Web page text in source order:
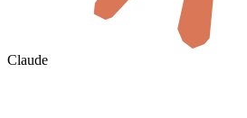
Claude